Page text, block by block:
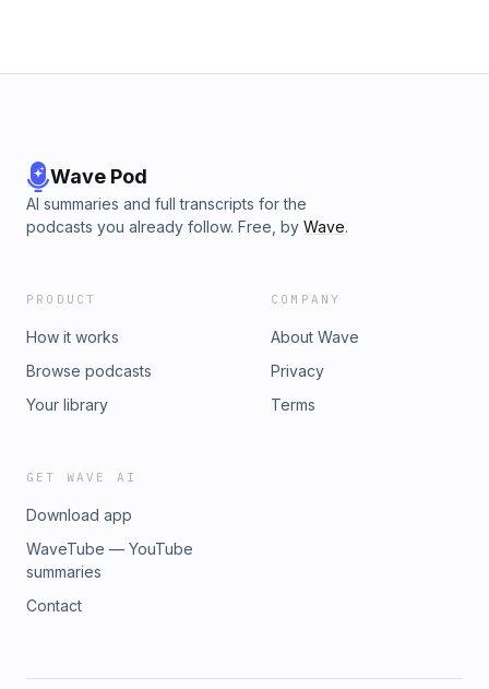
Wave Pod
AI summaries and full transcripts for the
podcasts you already follow. Free, by Wave.
PRODUCT
How it works
Browse podcasts
Your library
COMPANY
About Wave
Privacy
Terms
GET WAVE AI
Download app
WaveTube — YouTube
summaries
Contact